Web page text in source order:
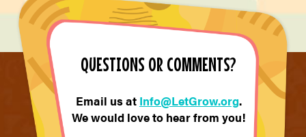
QUESTIONS OR COMMENTS?
Email us at Info@LetGrow.org.
We would love to hear from you!